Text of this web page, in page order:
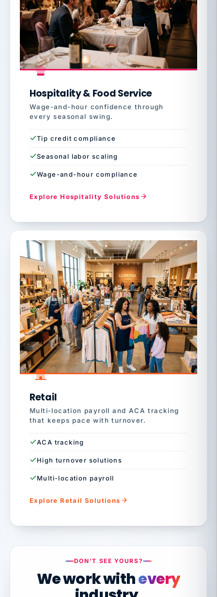
Hospitality & Food Service
Wage-and-hour confidence through
every seasonal swing.
Tip credit compliance
Seasonal labor scaling
Wage-and-hour compliance
Explore Hospitality Solutions
Retail
Multi-location payroll and ACA tracking
that keeps pace with turnover.
ACA tracking
High turnover solutions
Multi-location payroll
Explore Retail Solutions
DON'T SEE YOURS?
We work withevery